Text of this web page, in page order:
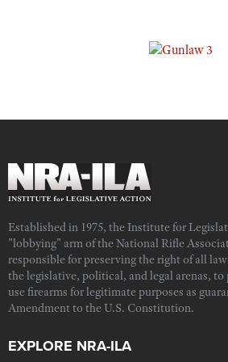
Established in 1975, the Institute for
"lobbying" arm of the National Rifle
responsible for preserving the right of all
the legislative, political, and legal arenas, to
use firearms for legitimate purposes as
Amendment to the U.S. Constitution.
EXPLORE NRA-ILA